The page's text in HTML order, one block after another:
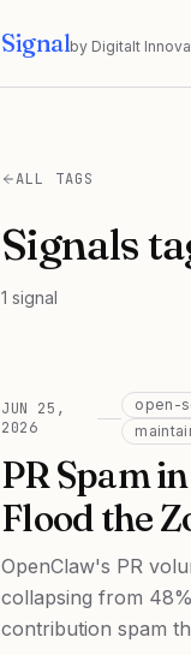
Signalby Digitalt
ALL TAGS
Signals
1 signal
JUN 25,
2026
open-
PR Spam
Flood the
OpenClaw's PR
collapsing from
contribution spam